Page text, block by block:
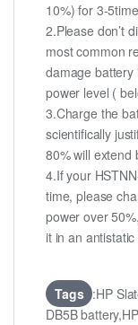
10%) for 3-
2.Please don’t
most common
damage battery
power level (
3.Charge the
scientifically
80% will extend
4.If your
time, please
power over
it in an
Tags :HP
DB5B